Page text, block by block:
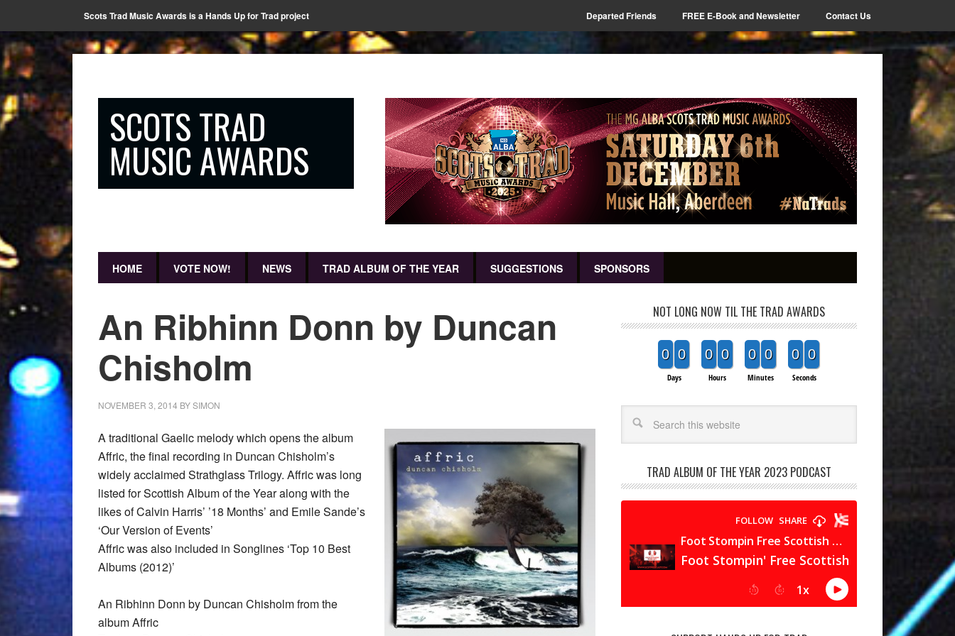
Scots Trad Music Awards is a Hands Up for Trad project Departed Friends FREE E-Book and Newsletter Contact Us
SCOTS TRAD
MUSIC AWARDS
HOME VOTE NOW! NEWS TRAD ALBUM OF THE YEAR SUGGESTIONS SPONSORS
An Ribhinn Donn by Duncan
Chisholm
NOVEMBER 3, 2014 BYSIMON
A traditional Gaelic melody which opens the album
Affric, the final recording in Duncan Chisholm’s
widely acclaimed Strathglass Trilogy. Affric was long
listed for Scottish Album of the Year along with the
likes of Calvin Harris’ ’18 Months’ and Emile Sande’s
‘Our Version of Events’
Affric was also included in Songlines ‘Top 10 Best
Albums (2012)’
An Ribhinn Donn by Duncan Chisholm from the
album Affric
NOT LONG NOW TIL THE TRAD AWARDS
0 0
Days
0 0
Hours
0 0
Minutes
0 0
Seconds
TRAD ALBUM OF THE YEAR 2023 PODCAST